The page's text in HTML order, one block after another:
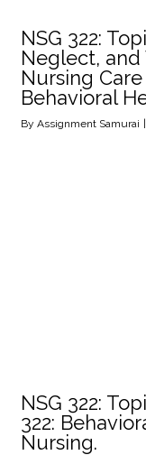
NSG 322:
Neglect,
Nursing
Behavioral
By Assignment Samurai |
NSG 322:
322:
Nursing.